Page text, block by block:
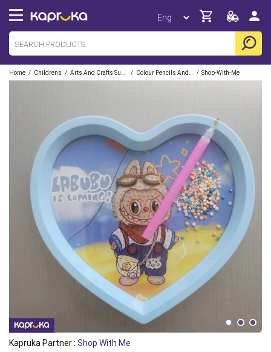
Home / Childrens / / / Shop-With-Me
Kapruka Partner : Shop With Me